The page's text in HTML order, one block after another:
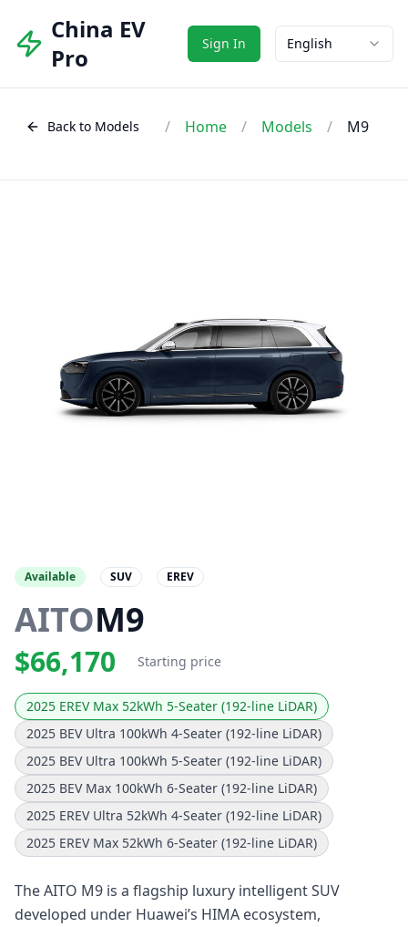
China EV
Pro
Sign In English
Back to Models / Home / Models / M9
Available SUV EREV
AITOM9
$66,170 Starting price
2025 EREV Max 52kWh 5-Seater (192-line LiDAR)
2025 BEV Ultra 100kWh 4-Seater (192-line LiDAR)
2025 BEV Ultra 100kWh 5-Seater (192-line LiDAR)
2025 BEV Max 100kWh 6-Seater (192-line LiDAR)
2025 EREV Ultra 52kWh 4-Seater (192-line LiDAR)
2025 EREV Max 52kWh 6-Seater (192-line LiDAR)
The AITO M9 is a flagship luxury intelligent SUV
developed under Huawei’s HIMA ecosystem,